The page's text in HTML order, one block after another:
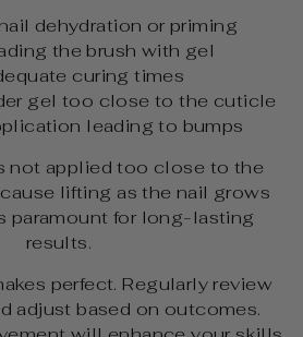
dehydration or priming
the brush with gel
curing times
gel too close to the cuticle
leading to bumps
not applied too close to the
lifting as the nail grows
paramount for long-lasting
results.
perfect. Regularly review
adjust based on outcomes.